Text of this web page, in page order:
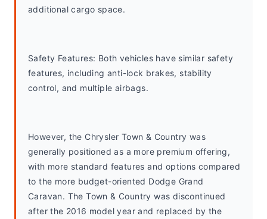
additional cargo space.
Safety Features: Both vehicles have similar safety
features, including anti-lock brakes, stability
control, and multiple airbags.
However, the Chrysler Town & Country was
generally positioned as a more premium offering,
with more standard features and options compared
to the more budget-oriented Dodge Grand
Caravan. The Town & Country was discontinued
after the 2016 model year and replaced by the